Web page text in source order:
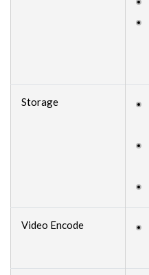
Storage
Video Encode